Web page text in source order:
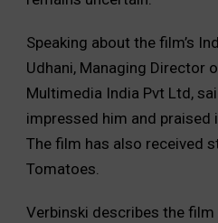
Speaking about the film’s
Udhani, Managing Director
Multimedia India Pvt Ltd,
impressed him and praised
The film has also received
Tomatoes.
Verbinski describes the film